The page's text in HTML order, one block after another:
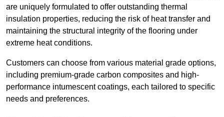
are uniquely formulated to offer outstanding thermal
insulation properties, reducing the risk of heat transfer and
maintaining the structural integrity of the flooring under
extreme heat conditions.
Customers can choose from various material grade options,
including premium-grade carbon composites and high-
performance intumescent coatings, each tailored to specific
needs and preferences.